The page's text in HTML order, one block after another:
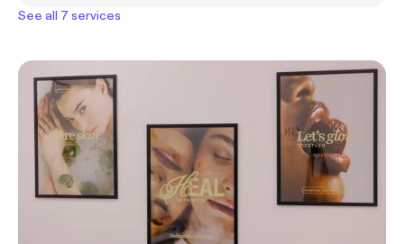
See all 7 services